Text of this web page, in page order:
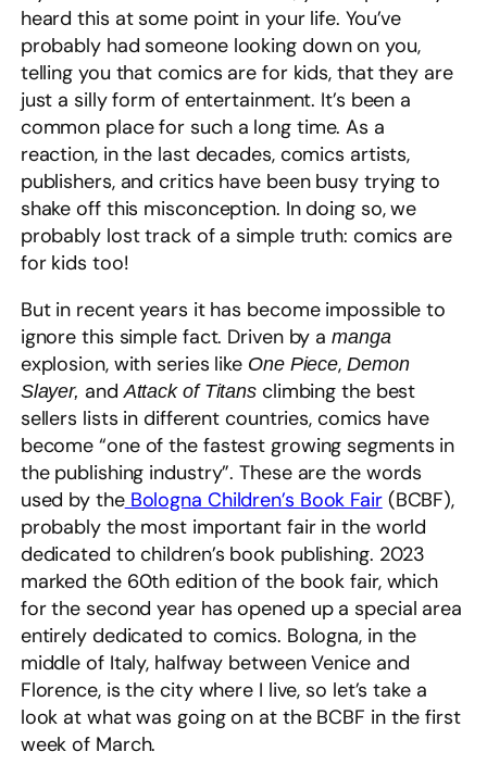
heard this at some point in your life. You’ve
probably had someone looking down on you,
telling you that comics are for kids, that they are
just a silly form of entertainment. It’s been a
common place for such a long time. As a
reaction, in the last decades, comics artists,
publishers, and critics have been busy trying to
shake off this misconception. In doing so, we
probably lost track of a simple truth: comics are
for kids too!
But in recent years it has become impossible to
ignore this simple fact. Driven by amanga
explosion, with series like One Piece, Demon
Slayer, andAttack of Titans climbing the best
sellers lists in different countries, comics have
become “one of the fastest growing segments in
the publishing industry”. These are the words
used by theBologna Children’s Book Fair(BCBF),
probably the most important fair in the world
dedicated to children’s book publishing. 2023
marked the 60th edition of the book fair, which
for the second year has opened up a special area
entirely dedicated to comics. Bologna, in the
middle of Italy, halfway between Venice and
Florence, is the city where I live, so let’s take a
look at what was going on at the BCBF in the first
week of March.